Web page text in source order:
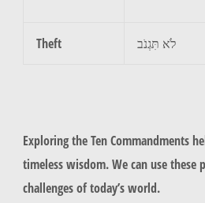
Theft לֹא תִּגְנֹב
Exploring the Ten Commandments
timeless wisdom. We can use these
challenges of today’s world.